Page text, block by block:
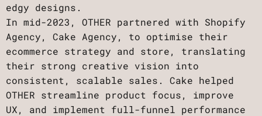
edgy designs.
In mid-2023, OTHER partnered with Shopify
Agency, Cake Agency, to optimise their
ecommerce strategy and store, translating
their strong creative vision into
consistent, scalable sales. Cake helped
OTHER streamline product focus, improve
UX, and implement full-funnel performance